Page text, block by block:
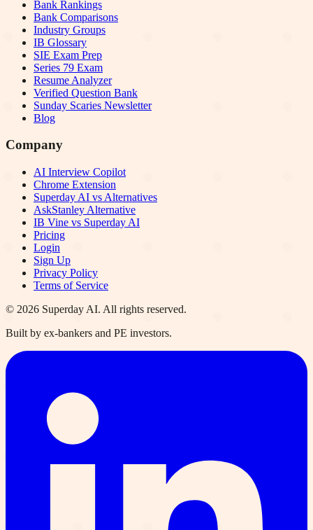
Bank Rankings
Bank Comparisons
Industry Groups
IB Glossary
SIE Exam Prep
Series 79 Exam
Resume Analyzer
Verified Question Bank
Sunday Scaries Newsletter
Blog
Company
AI Interview Copilot
Chrome Extension
Superday AI vs Alternatives
AskStanley Alternative
IB Vine vs Superday AI
Pricing
Login
Sign Up
Privacy Policy
Terms of Service
© 2026 Superday AI. All rights reserved.
Built by ex-bankers and PE investors.